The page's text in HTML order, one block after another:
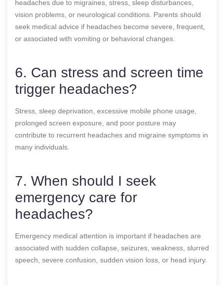
headaches due to migraines, stress, sleep disturbances,
vision problems, or neurological conditions. Parents should
seek medical advice if headaches become severe, frequent,
or associated with vomiting or behavioral changes.
6. Can stress and screen time
trigger headaches?
Stress, sleep deprivation, excessive mobile phone usage,
prolonged screen exposure, and poor posture may
contribute to recurrent headaches and migraine symptoms in
many individuals.
7. When should I seek
emergency care for
headaches?
Emergency medical attention is important if headaches are
associated with sudden collapse, seizures, weakness, slurred
speech, severe confusion, sudden vision loss, or head injury.